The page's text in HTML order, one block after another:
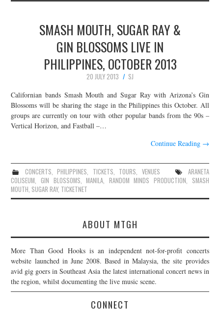
SMASH MOUTH, SUGAR RAY &
GIN BLOSSOMS LIVE IN
PHILIPPINES, OCTOBER 2013
20 JULY 2013
SJ
Californian bands Smash Mouth and Sugar Ray with Arizona’s Gin
Blossoms will be sharing the stage in the Philippines this October. All
groups are currently on tour with other popular bands from the 90s –
Vertical Horizon, and Fastball –…
Continue Reading →
CONCERTS,PHILIPPINES, TICKETS, TOURS, VENUES
ARANETA
COLISEUM,GIN BLOSSOMS,MANILA, RANDOM MINDS PRODUCTION, SMASH
MOUTH, SUGAR RAY, TICKETNET
ABOUT MTGH
More Than Good Hooks is an independent not-for-profit concerts
website launched in June 2008. Based in Malaysia, the site provides
avid gig goers in Southeast Asia the latest international concert news in
the region, whilst documenting the live music scene.
CONNECT